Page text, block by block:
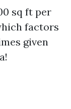
sq ft per
factors
given